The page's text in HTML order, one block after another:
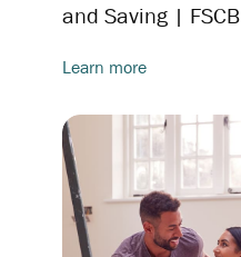
and Saving | FSCB
Learn more